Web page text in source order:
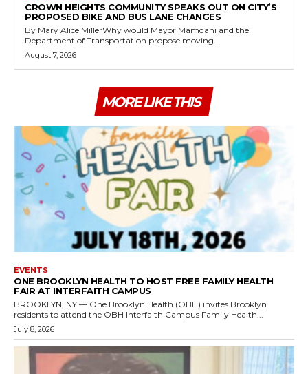
CROWN HEIGHTS COMMUNITY SPEAKS OUT ON CITY’S
PROPOSED BIKE AND BUS LANE CHANGES
By Mary Alice MillerWhy would Mayor Mamdani and the
Department of Transportation propose moving...
August 7, 2026
MORE LIKE THIS
EVENTS
ONE BROOKLYN HEALTH TO HOST FREE FAMILY HEALTH
FAIR AT INTERFAITH CAMPUS
BROOKLYN, NY — One Brooklyn Health (OBH) invites Brooklyn
residents to attend the OBH Interfaith Campus Family Health...
July 8, 2026